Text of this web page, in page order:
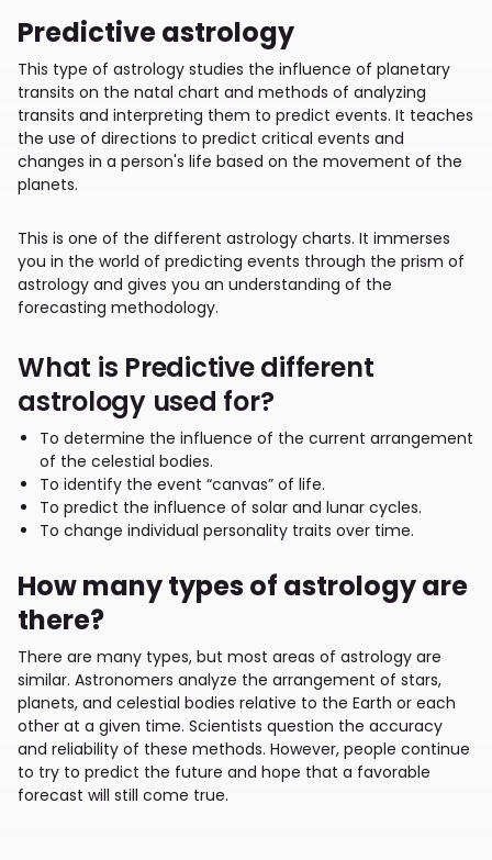
Predictive astrology
This type of astrology studies the influence of planetary
transits on the natal chart and methods of analyzing
transits and interpreting them to predict events. It teaches
the use of directions to predict critical events and
changes in a person's life based on the movement of the
planets.
This is one of the different astrology charts. It immerses
you in the world of predicting events through the prism of
astrology and gives you an understanding of the
forecasting methodology.
What is Predictive different
astrology used for?
To determine the influence of the current arrangement
of the celestial bodies.
To identify the event “canvas” of life.
To predict the influence of solar and lunar cycles.
To change individual personality traits over time.
How many types of astrology are
there?
There are many types, but most areas of astrology are
similar. Astronomers analyze the arrangement of stars,
planets, and celestial bodies relative to the Earth or each
other at a given time. Scientists question the accuracy
and reliability of these methods. However, people continue
to try to predict the future and hope that a favorable
forecast will still come true.